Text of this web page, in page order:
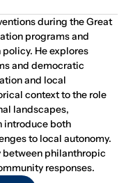
during the Great
programs and
He explores
and democratic
and local
context to the role
landscapes,
introduce both
to local autonomy.
between philanthropic
responses.